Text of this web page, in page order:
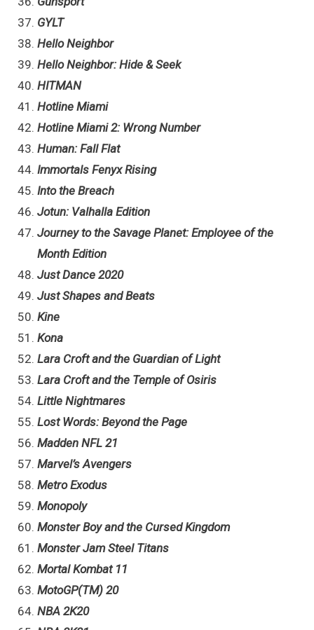
GYLT
Hello Neighbor
Hello Neighbor: Hide & Seek
HITMAN
Hotline Miami
Hotline Miami 2: Wrong Number
Human: Fall Flat
Immortals Fenyx Rising
Into the Breach
Jotun: Valhalla Edition
Journey to the Savage Planet: Employee of the
Month Edition
Just Dance 2020
Just Shapes and Beats
Kine
Kona
Lara Croft and the Guardian of Light
Lara Croft and the Temple of Osiris
Little Nightmares
Lost Words: Beyond the Page
Madden NFL 21
Marvel’s Avengers
Metro Exodus
Monopoly
Monster Boy and the Cursed Kingdom
Monster Jam Steel Titans
Mortal Kombat 11
MotoGP(TM) 20
NBA 2K20